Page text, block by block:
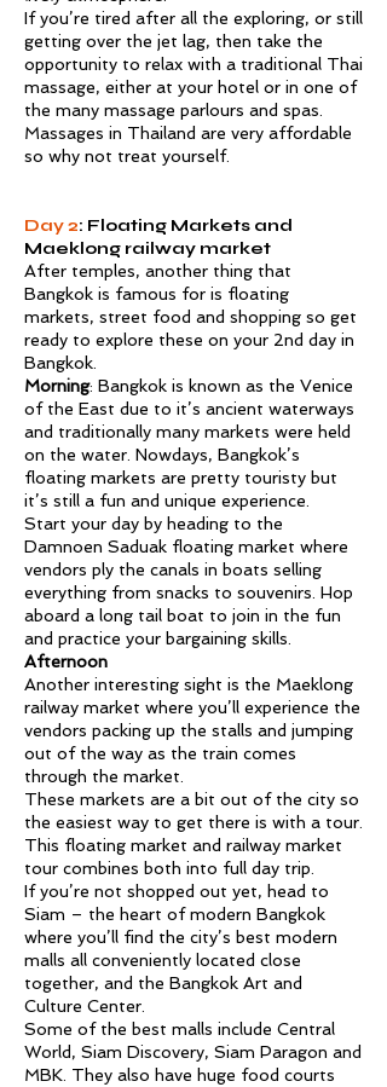
If you’re tired after all the exploring, or still
getting over the jet lag, then take the
opportunity to relax with a traditional Thai
massage, either at your hotel or in one of
the many massage parlours and spas.
Massages in Thailand are very affordable
so why not treat yourself.
Day 2: Floating Markets and
Maeklong railway market
After temples, another thing that
Bangkok is famous for is floating
markets, street food and shopping so get
ready to explore these on your 2nd day in
Bangkok.
Morning: Bangkok is known as the Venice
of the East due to it’s ancient waterways
and traditionally many markets were held
on the water. Nowdays, Bangkok’s
floating markets are pretty touristy but
it’s still a fun and unique experience.
Start your day by heading to the
Damnoen Saduak floating market where
vendors ply the canals in boats selling
everything from snacks to souvenirs. Hop
aboard a long tail boat to join in the fun
and practice your bargaining skills.
Afternoon
Another interesting sight is the Maeklong
railway market where you’ll experience the
vendors packing up the stalls and jumping
out of the way as the train comes
through the market.
These markets are a bit out of the city so
the easiest way to get there is with a tour.
This floating market and railway market
tour combines both into full day trip.
If you’re not shopped out yet, head to
Siam – the heart of modern Bangkok
where you’ll find the city’s best modern
malls all conveniently located close
together, and the Bangkok Art and
Culture Center.
Some of the best malls include Central
World, Siam Discovery, Siam Paragon and
MBK. They also have huge food courts